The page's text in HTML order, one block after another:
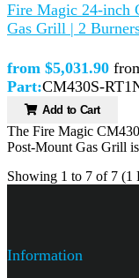
Fire Magic 24-inch
Gas Grill | 2
from $5,031.90
Part:CM430S-
Add to Cart
The Fire Magic
Post-Mount Gas Grill
Showing 1 to 7 of 7 (1
Information